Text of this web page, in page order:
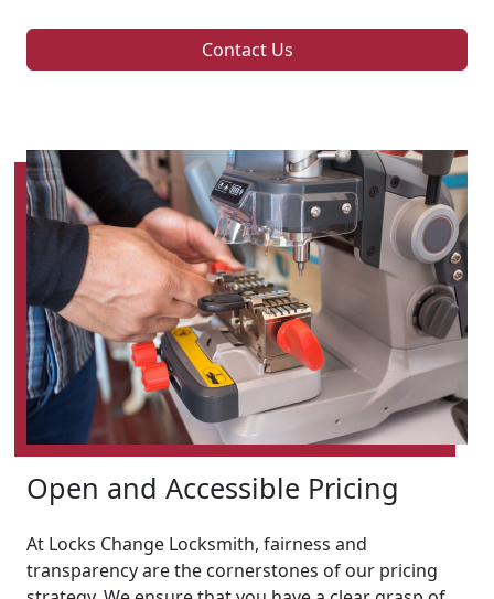
Contact Us
Open and Accessible Pricing
At Locks Change Locksmith, fairness and
transparency are the cornerstones of our pricing